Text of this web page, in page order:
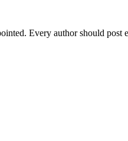
Every author should